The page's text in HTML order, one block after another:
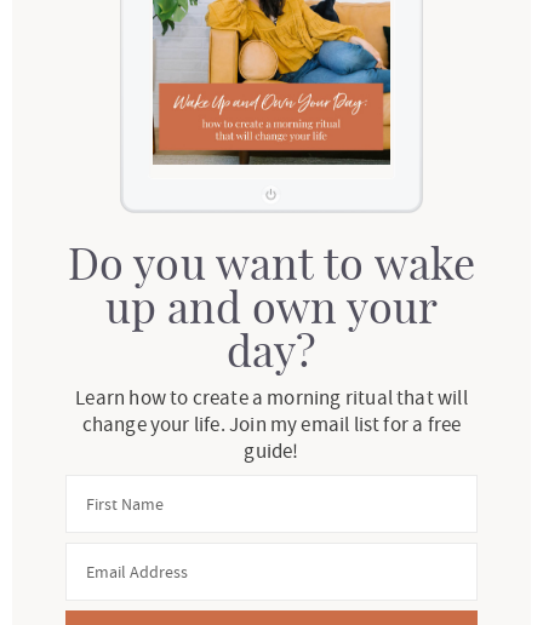
Do you want to wake
up and own your
day?
Learn how to create a morning ritual that will
change your life. Join my email list for a free
guide!